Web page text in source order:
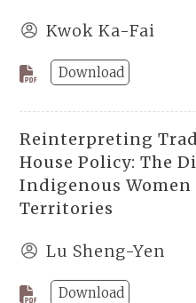
Kwok Ka-Fai
Download
Reinterpreting
House Policy: The
Indigenous
Territories
Lu Sheng-Yen
Download